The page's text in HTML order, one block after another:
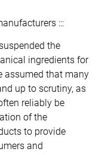
:::
the
ingredients for
assumed that many
up to scrutiny, as
reliably be
of the
to provide
and